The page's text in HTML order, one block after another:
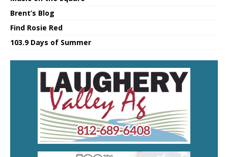
Brent’s Blog
Find Rosie Red
103.9 Days of Summer